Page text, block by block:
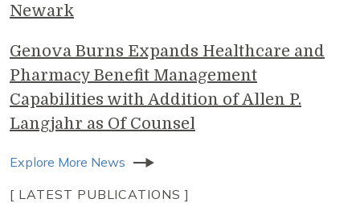
Newark
Genova Burns Expands Healthcare and
Pharmacy Benefit Management
Capabilities with Addition of Allen P.
Langjahr as Of Counsel
Explore More News
[ LATEST PUBLICATIONS ]